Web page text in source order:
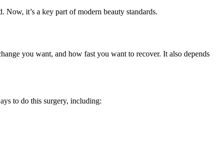
it’s a key part of modern beauty standards.
you want, and how fast you want to recover. It also depends
to do this surgery, including: